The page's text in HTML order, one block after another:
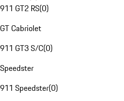
911 GT2 RS(0)
GT Cabriolet
911 GT3 S/C(0)
Speedster
911 Speedster(0)